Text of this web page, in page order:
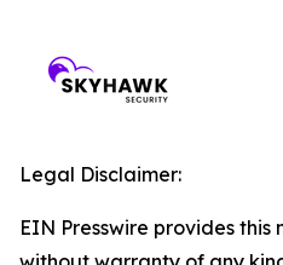
Legal Disclaimer:
EIN Presswire provides this